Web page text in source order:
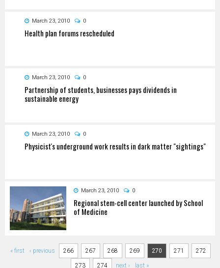
March 23, 2010 0
Health plan forums rescheduled
March 23, 2010 0
Partnership of students, businesses pays dividends in
sustainable energy
March 23, 2010 0
Physicist's underground work results in dark matter "sightings"
March 23, 2010 0
Regional stem-cell center launched by School
of Medicine
Pages
« first ‹ previous 266 267 268 269 270 271 272
273 274 next › last »